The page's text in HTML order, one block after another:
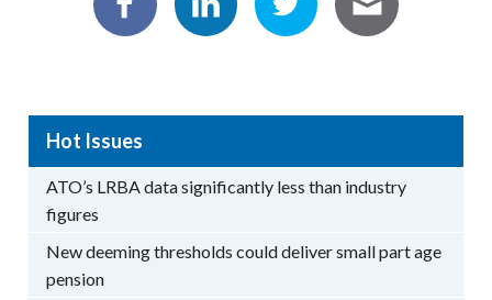
Hot Issues
ATO’s LRBA data significantly less than industry
figures
New deeming thresholds could deliver small part age
pension